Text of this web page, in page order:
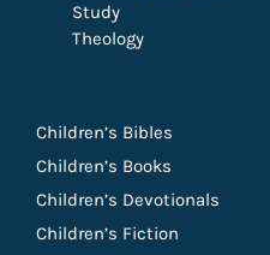
Study
Theology
Children’s Bibles
Children’s Books
Children’s Devotionals
Children’s Fiction